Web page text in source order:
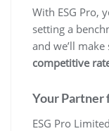
With ESG Pro,
setting a
and we’ll
competitive
Your Partner
ESG Pro